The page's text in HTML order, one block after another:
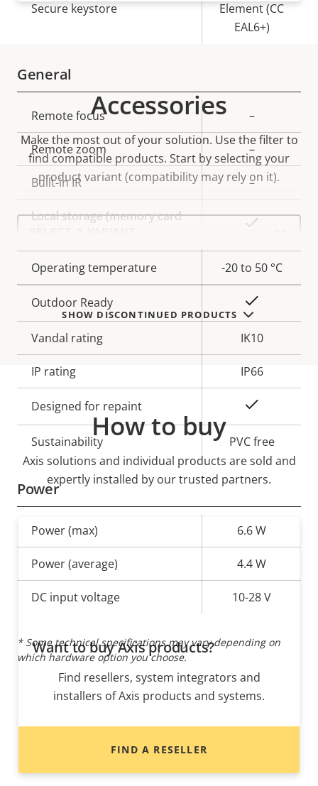
Secure keystore
Element (CC
EAL6+)
General
Property
description
Property
value
Remote focus –
Remote zoom –
Built-in IR –
Local storage (memory card
Operating temperature -20 to 50 °C
Outdoor Ready
Vandal rating IK10
IP rating IP66
Designed for repaint
Sustainability PVC free
Power
Property
description
value
Power (max) 6.6 W
Power (average) 4.4 W
DC input voltage 10-28 V
* Some technical specifications may vary depending on
which hardware option you choose.
Accessories
Make the most out of your solution. Use the filter to
find compatible products. Start by selecting your
product variant (compatibility may rely on it).
Select
product
variant:
SHOW DISCONTINUED PRODUCTS
How to buy
Axis solutions and individual products are sold and
expertly installed by our trusted partners.
Want to buy Axis products?
Find resellers, system integrators and
installers of Axis products and systems.
FIND A RESELLER